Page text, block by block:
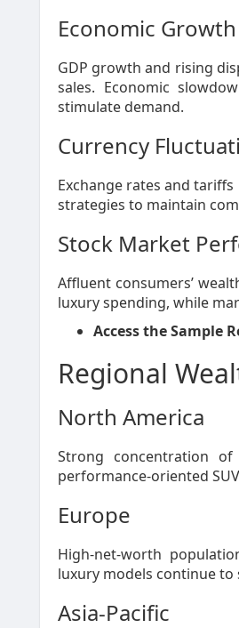
Economic
GDP growth and rising
sales. Economic
stimulate demand.
Currency
Exchange rates and
strategies to maintain
Stock Market
Affluent consumers’
luxury spending, while
Access the Sample
Regional
North America
Strong concentration
performance-oriented
Europe
High-net-worth
luxury models continue
Asia-Pacific